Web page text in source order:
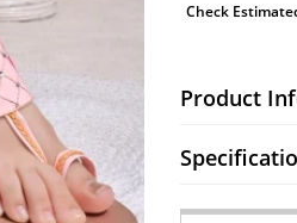
Check
Product